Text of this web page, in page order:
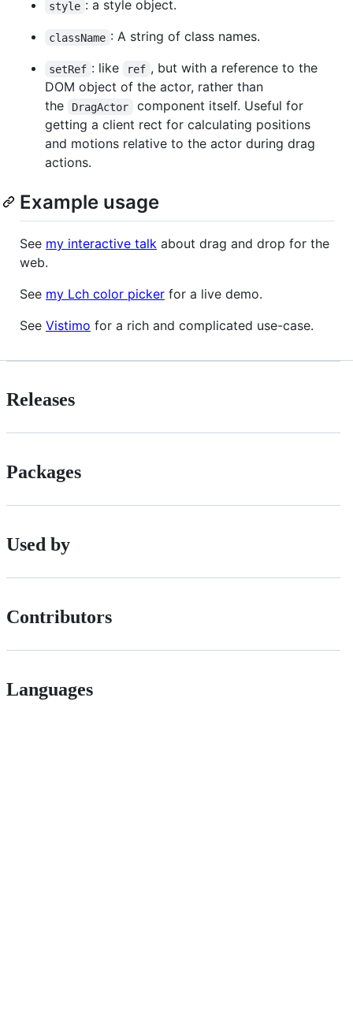
style : a style object.
className : A string of class names.
setRef : like ref , but with a reference to the
DOM object of the actor, rather than
the
DragActor
component itself. Useful for
getting a client rect for calculating positions
and motions relative to the actor during drag
actions.
Example usage
See my interactive talk about drag and drop for the
web.
See my Lch color picker for a live demo.
See Vistimo for a rich and complicated use-case.
Releases
Packages
Used by
Contributors
Languages